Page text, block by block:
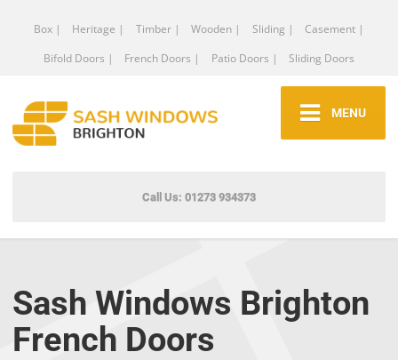
Box | Heritage | Timber | Wooden | Sliding |
Casement |
Bifold Doors |
French Doors | Patio Doors | Sliding Doors
MENU
Call Us: 01273 934373
Sash Windows Brighton
French Doors